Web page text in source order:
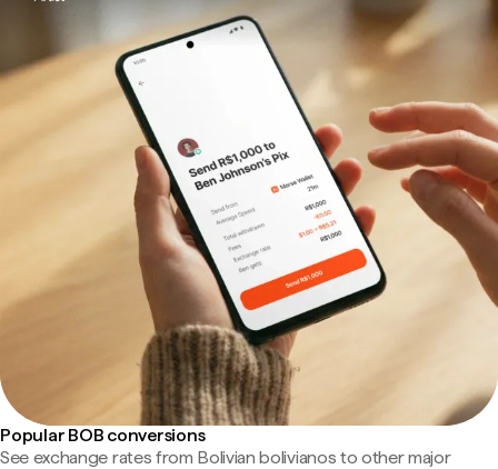
Popular BOB conversions
See exchange rates from Bolivian bolivianos to other major